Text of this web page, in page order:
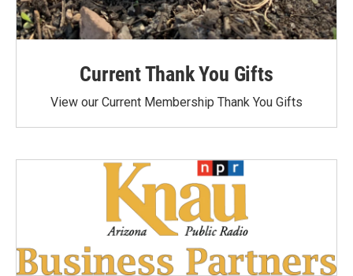
Current Thank You Gifts
View our Current Membership Thank You Gifts